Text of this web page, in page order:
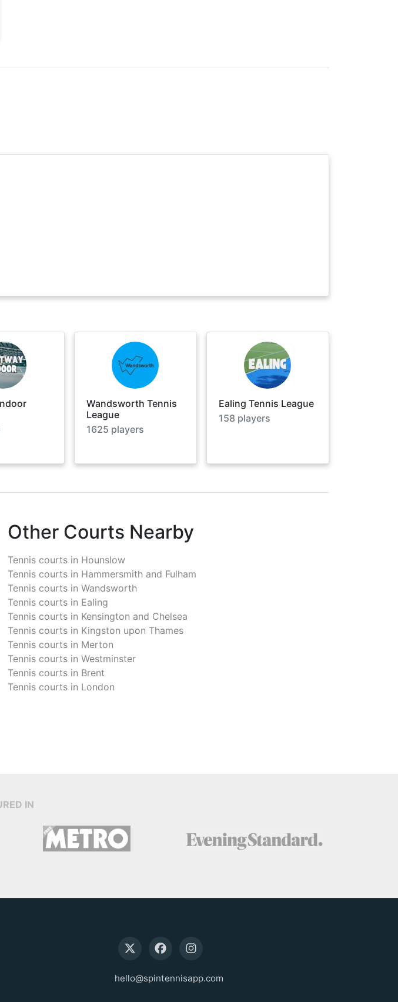
Wandsworth Tennis
League
1625 players
Ealing Tennis League
158 players
Other Courts Nearby
Tennis courts in Hounslow
Tennis courts in Hammersmith and Fulham
Tennis courts in Wandsworth
Tennis courts in Ealing
Tennis courts in Kensington and Chelsea
Tennis courts in Kingston upon Thames
Tennis courts in Merton
Tennis courts in Westminster
Tennis courts in Brent
Tennis courts in London
IN
hello@spintennisapp.com